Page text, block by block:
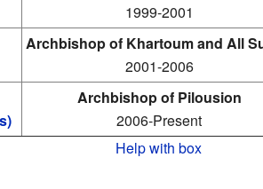
1999-2001
Archbishop of Khartoum and All
2001-2006
Archbishop of Pilousion
2006-Present
Help with box